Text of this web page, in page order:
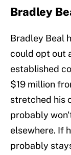
Bradley
Bradley Beal
could opt out
established
$19 million
stretched his
probably
elsewhere. If
probably